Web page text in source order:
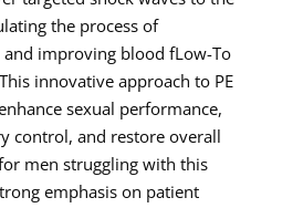
the process of
and improving blood fLow-To
innovative approach to PE
sexual performance,
control, and restore overall
men struggling with this
emphasis on patient